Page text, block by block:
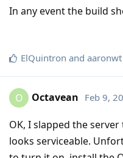
In any event the build
ElQuintron and aaronwt
O Octavean Feb 9,
OK, I slapped the
looks serviceable.